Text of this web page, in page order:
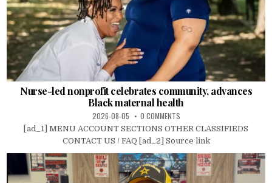
Nurse-led nonprofit celebrates community, advances
Black maternal health
2026-08-05 0 COMMENTS
[ad_1] MENU ACCOUNT SECTIONS OTHER CLASSIFIEDS
CONTACT US / FAQ [ad_2] Source link